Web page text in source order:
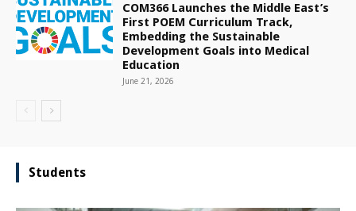
COM366 Launches the Middle East’s
First POEM Curriculum Track,
Embedding the Sustainable
Development Goals into Medical
Education
June 21, 2026
Students